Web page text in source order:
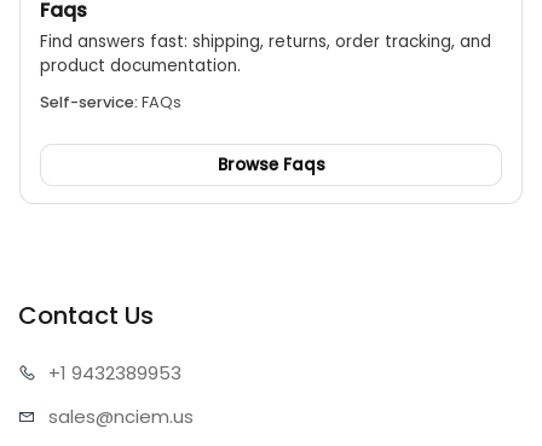
Faqs
Find answers fast: shipping, returns, order tracking, and
product documentation.
Self-service: FAQs
Browse Faqs
Contact Us
+1 9432389953
sales@nciem.us